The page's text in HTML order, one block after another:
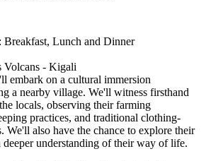
Breakfast, Lunch and Dinner
Volcans - Kigali
embark on a cultural immersion
a nearby village. We'll witness firsthand
locals, observing their farming
practices, and traditional clothing-
We'll also have the chance to explore their
deeper understanding of their way of life.